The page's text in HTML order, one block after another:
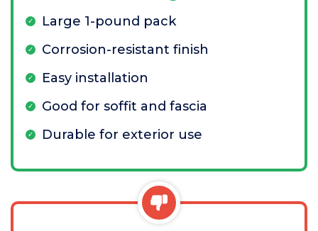
Large 1-pound pack
Corrosion-resistant finish
Easy installation
Good for soffit and fascia
Durable for exterior use